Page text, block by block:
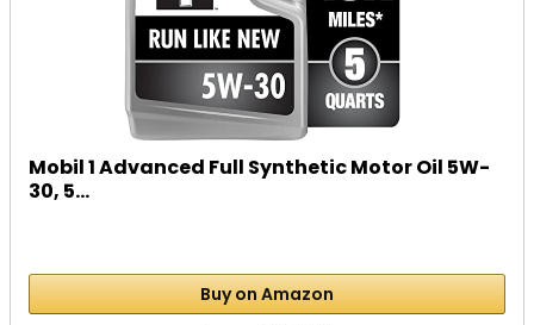
Mobil 1 Advanced Full Synthetic Motor Oil 5W-
30, 5...
Buy on Amazon